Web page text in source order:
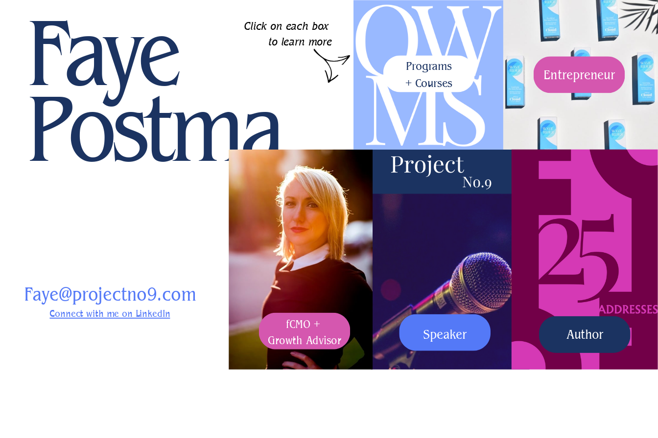
Faye
Postma
Programs
+ Courses
fCMO +
Growth Advisor
Speaker Author
Entrepreneur
Faye@projectno9.com
Connect with me on LinkedIn
Click on each box
to learn more